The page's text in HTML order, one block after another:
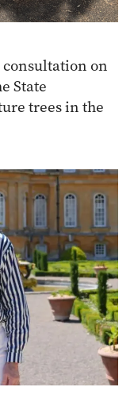
on
State
trees in the